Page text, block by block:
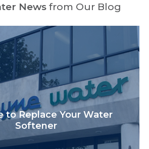
Newsfrom Our Blog
to Replace Your Water
Softener